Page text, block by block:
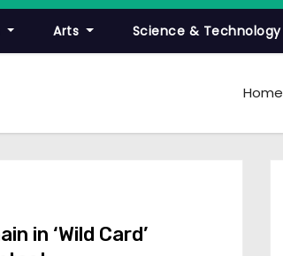
Arts Science & Technology
Home
in ‘Wild Card’